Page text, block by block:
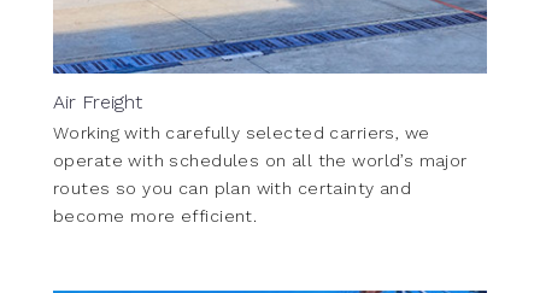
Air Freight
Working with carefully selected carriers, we
operate with schedules on all the world’s major
routes so you can plan with certainty and
become more efficient.